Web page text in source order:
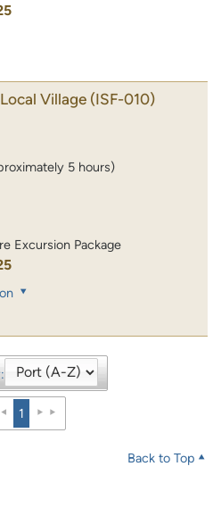
Village (ISF-010)
5 hours)
Excursion Package
1
Back to Top